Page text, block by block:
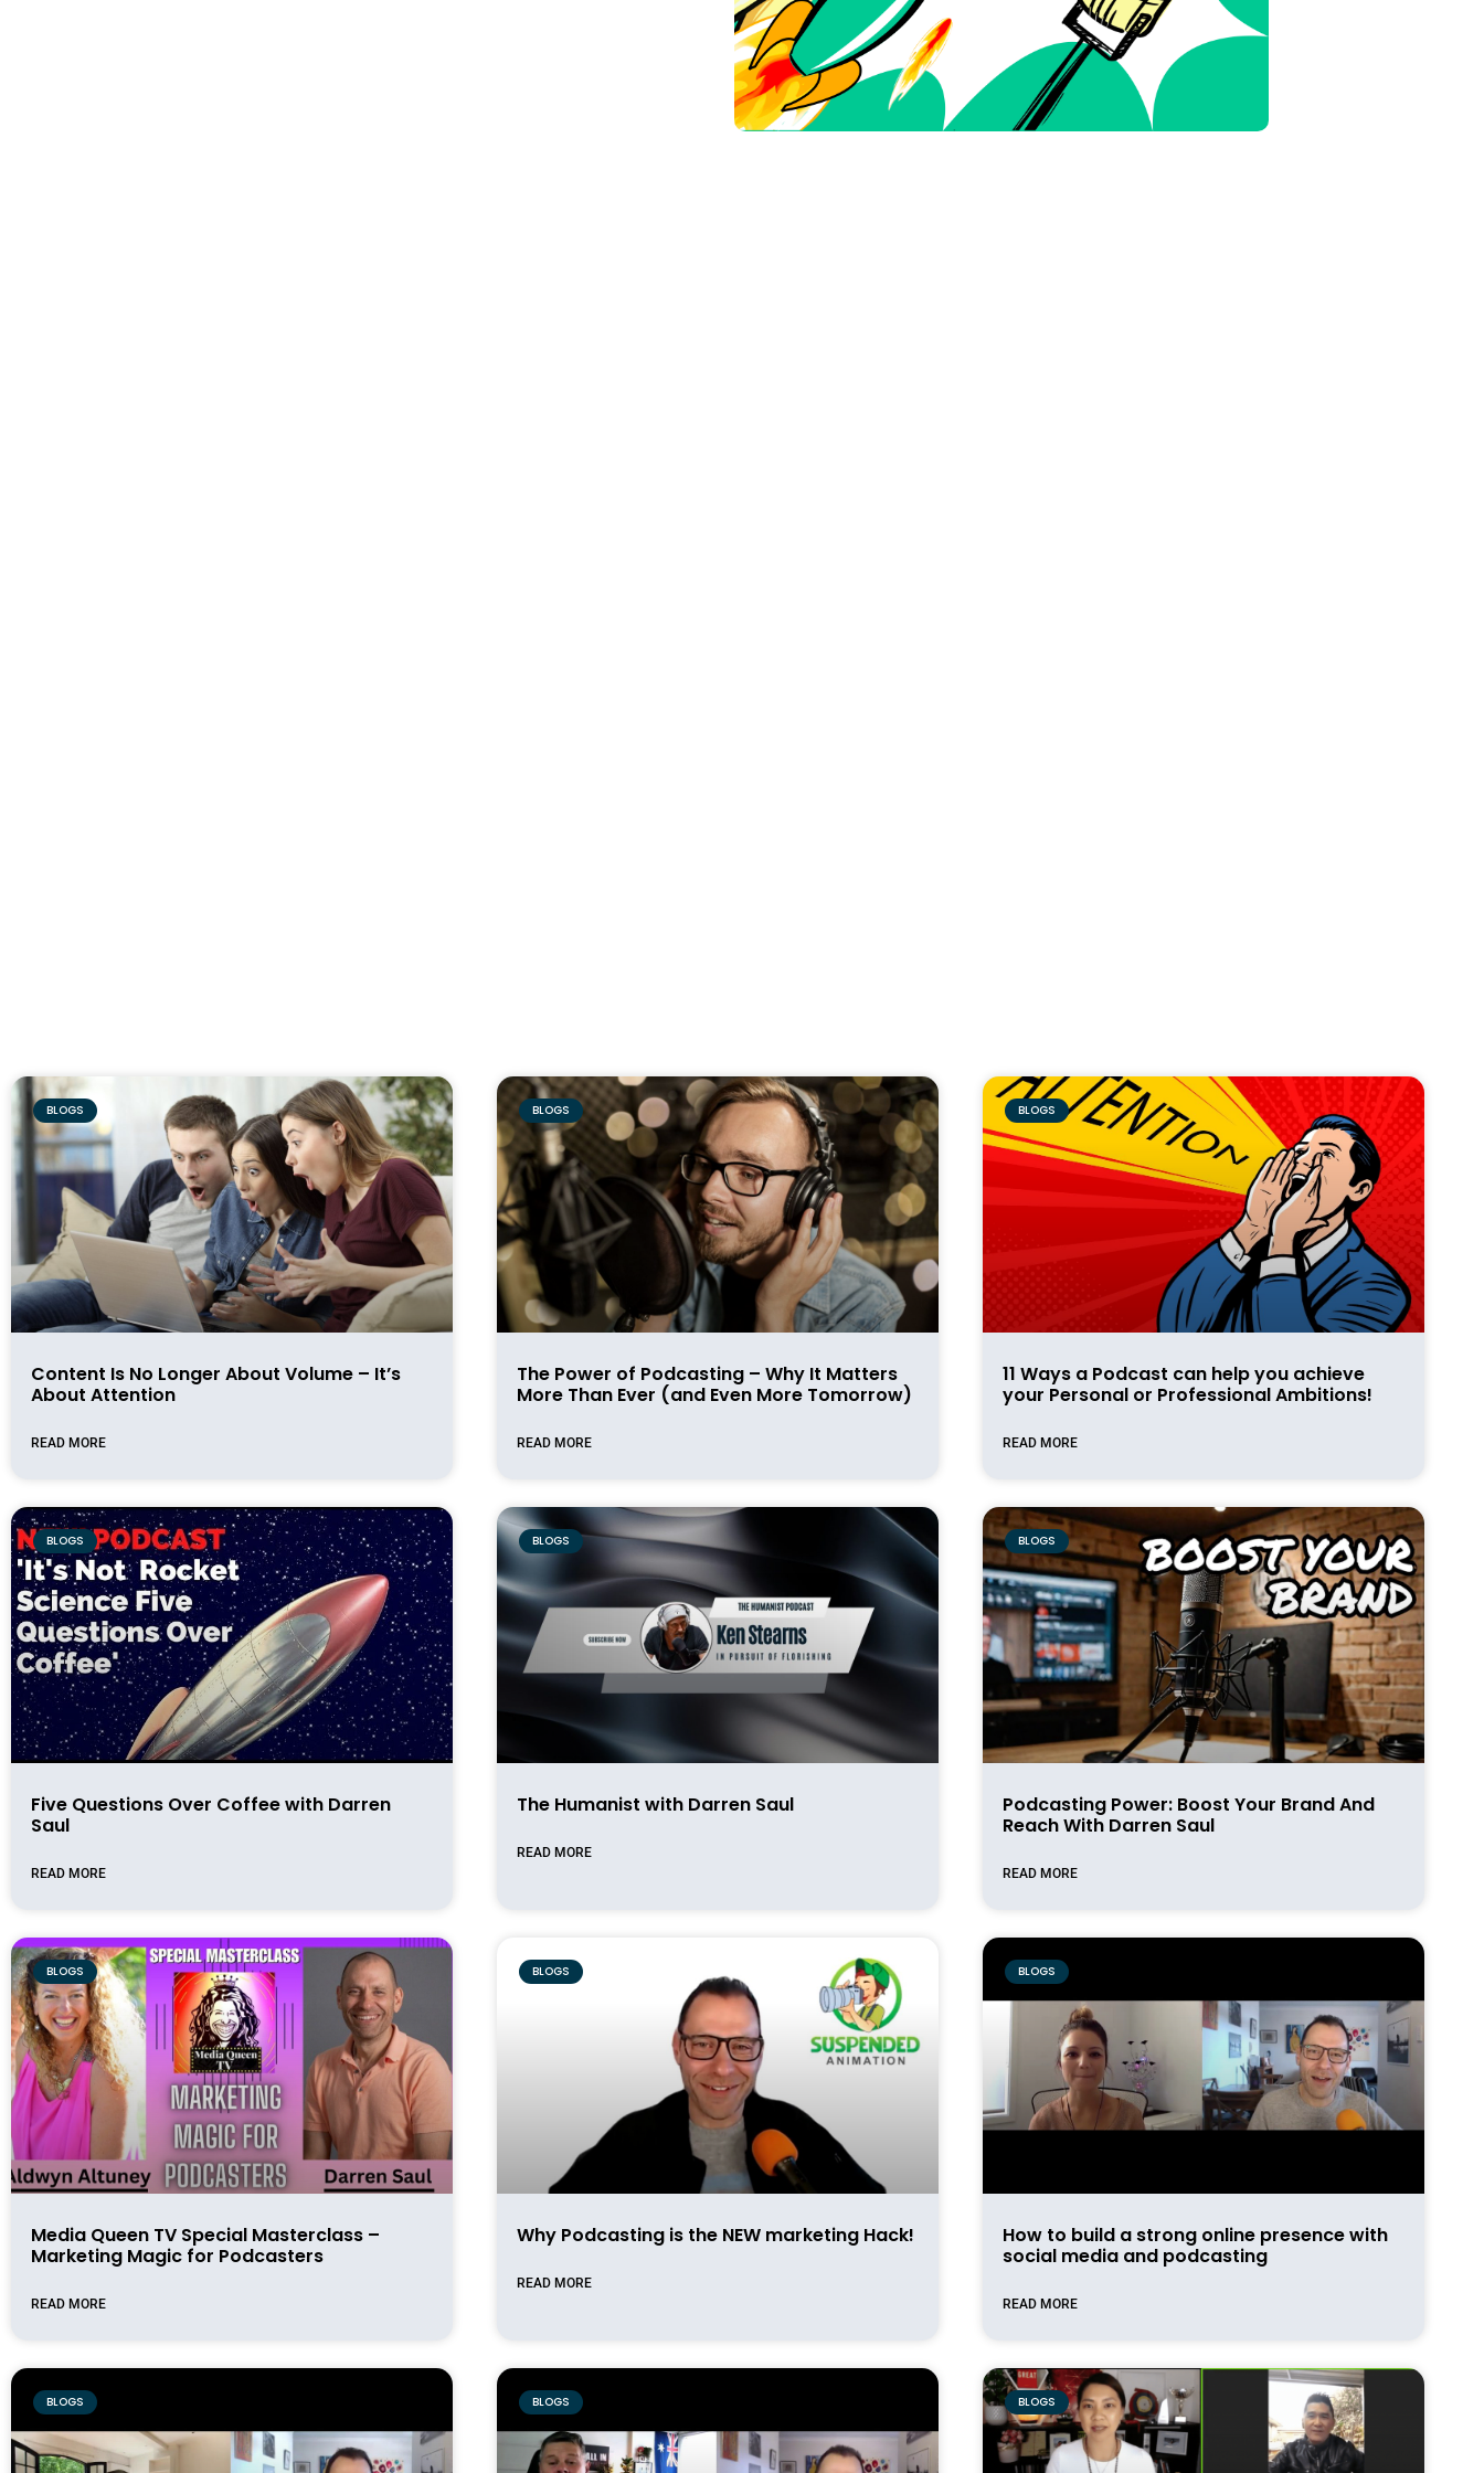
BLOGS
Content Is No Longer About Volume – It’s
About Attention
READ MORE
BLOGS
The Power of Podcasting – Why It Matters
More Than Ever (and Even More Tomorrow)
READ MORE
BLOGS
11 Ways a Podcast can help you achieve
your Personal or Professional Ambitions!
READ MORE
BLOGS
Five Questions Over Coffee with Darren
Saul
READ MORE
BLOGS
The Humanist with Darren Saul
READ MORE
BLOGS
Podcasting Power: Boost Your Brand And
Reach With Darren Saul
READ MORE
BLOGS
Media Queen TV Special Masterclass –
Marketing Magic for Podcasters
READ MORE
BLOGS
Why Podcasting is the NEW marketing Hack!
READ MORE
BLOGS
How to build a strong online presence with
social media and podcasting
READ MORE
BLOGS BLOGS BLOGS